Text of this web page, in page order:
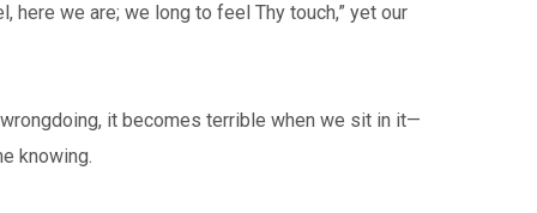
here we are; we long to feel Thy touch,” yet our
it becomes terrible when we sit in it—
knowing.